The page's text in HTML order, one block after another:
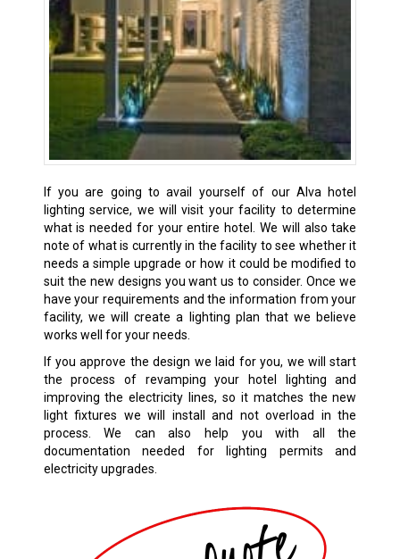
If you are going to avail yourself of our Alva hotel
lighting service, we will visit your facility to determine
what is needed for your entire hotel. We will also take
note of what is currently in the facility to see whether it
needs a simple upgrade or how it could be modified to
suit the new designs you want us to consider. Once we
have your requirements and the information from your
facility, we will create a lighting plan that we believe
works well for your needs.
If you approve the design we laid for you, we will start
the process of revamping your hotel lighting and
improving the electricity lines, so it matches the new
light fixtures we will install and not overload in the
process. We can also help you with all the
documentation needed for lighting permits and
electricity upgrades.